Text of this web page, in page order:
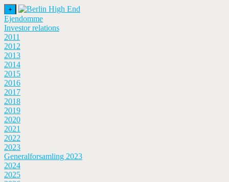
+
Ejendomme
Investor relations
2011
2012
2013
2014
2015
2016
2017
2018
2019
2020
2021
2022
2023
Generalforsamling 2023
2024
2025